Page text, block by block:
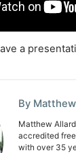
a
By
Matthew
accredited
with over 35